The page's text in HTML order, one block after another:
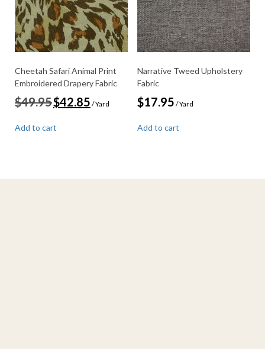
Cheetah Safari Animal Print
Embroidered Drapery Fabric
$49.95 Original
price
$49.95.
$42.85price
/ Yard
Add to cart
Narrative Tweed Upholstery
Fabric
$17.95 / Yard
Add to cart